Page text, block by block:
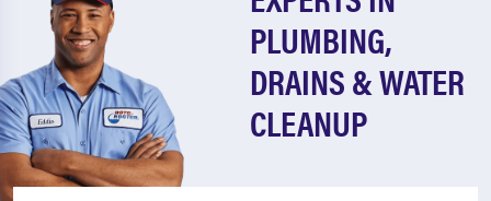
PLUMBING,
DRAINS & WATER
CLEANUP